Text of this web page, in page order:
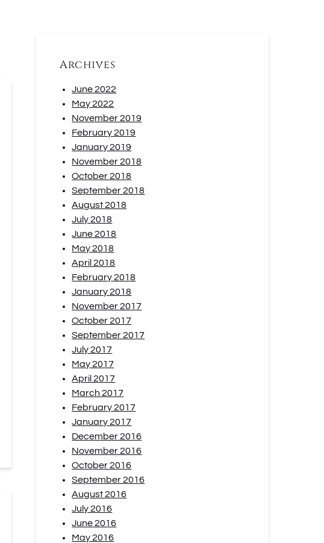
Archives
June 2022
May 2022
November 2019
February 2019
January 2019
November 2018
October 2018
September 2018
August 2018
July 2018
June 2018
May 2018
April 2018
February 2018
January 2018
November 2017
October 2017
September 2017
July 2017
May 2017
April 2017
March 2017
February 2017
January 2017
December 2016
November 2016
October 2016
September 2016
August 2016
July 2016
June 2016
May 2016